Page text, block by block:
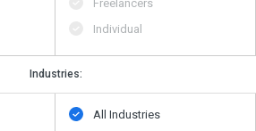
Freelancers
Individual
Industries:
All Industries